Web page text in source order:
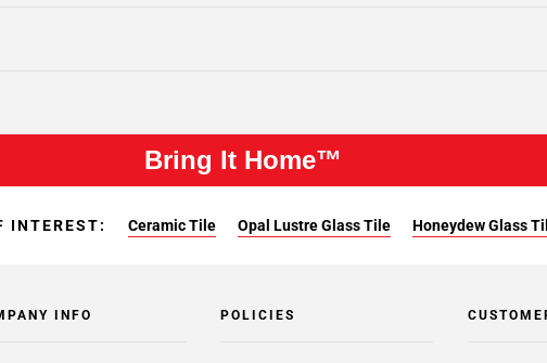
Bring It Home™
INTEREST: Ceramic Tile Opal Lustre Glass Tile Honeydew Glass
INFO POLICIES